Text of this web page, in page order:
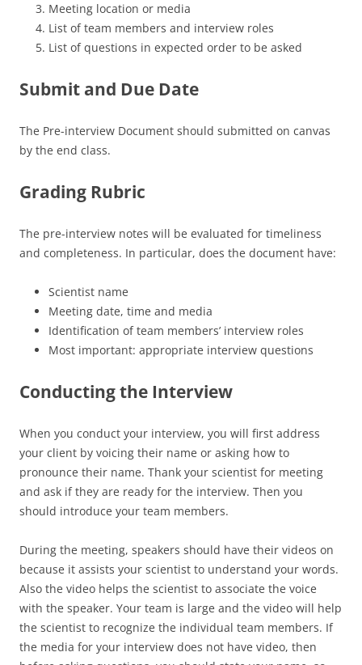
Meeting location or media
List of team members and interview roles
List of questions in expected order to be asked
Submit and Due Date
The Pre-interview Document should submitted on canvas
by the end class.
Grading Rubric
The pre-interview notes will be evaluated for timeliness
and completeness. In particular, does the document have:
Scientist name
Meeting date, time and media
Identification of team members’ interview roles
Most important: appropriate interview questions
Conducting the Interview
When you conduct your interview, you will first address
your client by voicing their name or asking how to
pronounce their name. Thank your scientist for meeting
and ask if they are ready for the interview. Then you
should introduce your team members.
During the meeting, speakers should have their videos on
because it assists your scientist to understand your words.
Also the video helps the scientist to associate the voice
with the speaker. Your team is large and the video will help
the scientist to recognize the individual team members. If
the media for your interview does not have video, then